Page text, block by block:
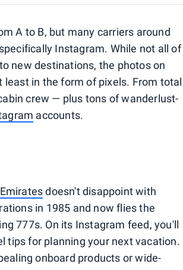
A to B, but many carriers around
Instagram. While not all of
new destinations, the photos on
in the form of pixels. From total
crew — plus tons of wanderlust-
accounts.
Emiratesdoesn't disappoint with
in 1985 and now flies the
777s. On its Instagram feed, you'll
tips for planning your next vacation.
onboard products or wide-